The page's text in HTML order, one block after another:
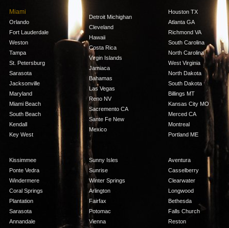
Miami
Orlando
Fort Lauderdale
Weston
Tampa
St. Petersburg
Sarasota
Jacksonville
Maryland
Miami Beach
South Beach
Kendall
Key West
Detroit Michighan
Cleveland
Hawaii
Costa Rica
Virgin Islands
Jamiaca
Bahamas
Las Vegas
Reno NV
Sacremento CA
Sante Fe New
Mexico
Houston TX
Atlanta GA
Richmond VA
South Carolina
North Carolina
West Virginia
North Dakota
South Dakota
Billings MT
Kansas City MO
Merced CA
Montreal
Portland ME
Kissimmee
Ponte Vedra
Windermere
Coral Springs
Plantation
Sarasota
Annandale
Sunny Isles
Sunrise
Winter Springs
Arlington
Fairfax
Potomac
Vienna
Aventura
Casselberry
Clearwater
Longwood
Bethesda
Falls Church
Reston